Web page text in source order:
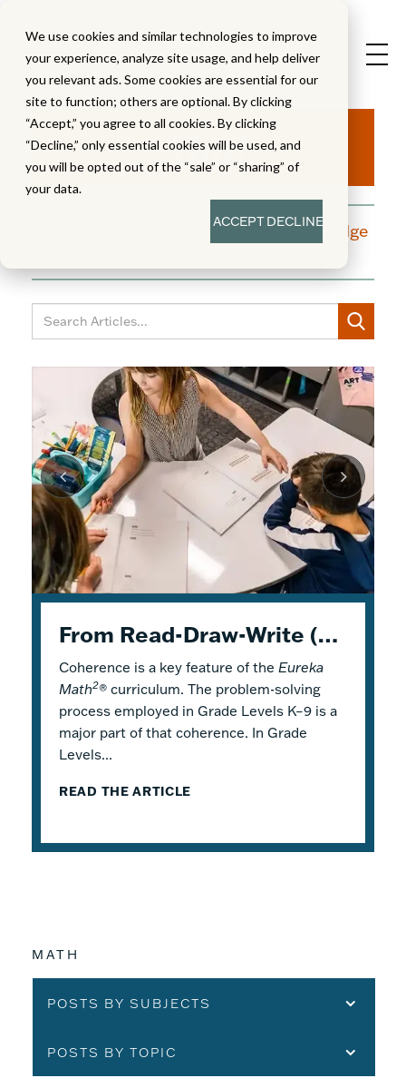
We use cookies and similar technologies to improve
your experience, analyze site usage, and help deliver
you relevant ads. Some cookies are essential for our
site to function; others are optional. By clicking
“Accept,” you agree to all cookies. By clicking
“Decline,” only essential cookies will be used, and
you will be opted out of the “sale” or “sharing” of
your data.
ACCEPTDECLINE
Aha!
A blog dedicated to moments of knowledge
From Read-Draw-Write (RDW) to Modeling–How Students Experience Problem Solving in Eureka Math²
Coherence is a key feature of the Eureka
Math2® curriculum. The problem-solving
process employed in Grade Levels K–9 is a
major part of that coherence. In Grade
Levels...
READ THE ARTICLE
Response to Intervention with Eureka Math²
Response to Intervention (RTI), also
referred to as a Multi-Tiered System of
Support (MTSS), is a framework that
describes both core and additional
instruction. Within...
READ THE ARTICLE
K–5 Eureka Math² in Summer School
Flexible Tools for Responsive Teaching and
Engaging Learning
Why is it a good idea to use Eureka Math 2
in a summer school program? There are
MATH
POSTS BY SUBJECTS
POSTS BY TOPIC